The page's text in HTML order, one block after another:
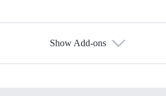
Show Add-ons